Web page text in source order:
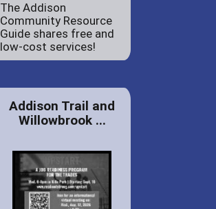
The Addison
Community Resource
Guide shares free and
low-cost services!
Addison Trail and
Willowbrook ...